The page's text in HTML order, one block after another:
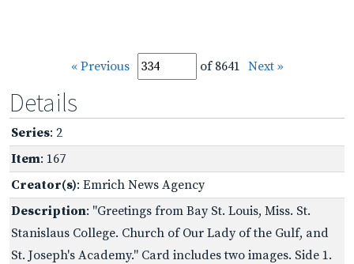
« Previous of 8641 Next »
Details
Series: 2
Item: 167
Creator(s): Emrich News Agency
Description: "Greetings from Bay St. Louis, Miss. St.
Stanislaus College. Church of Our Lady of the Gulf, and
St. Joseph's Academy." Card includes two images. Side 1.